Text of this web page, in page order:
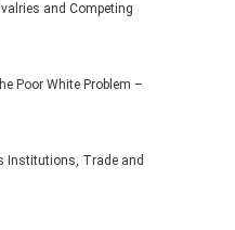
and Competing
Poor White Problem –
Institutions, Trade and